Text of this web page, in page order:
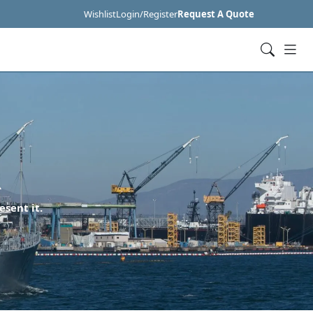
WishlistLogin/RegisterRequest A Quote
it.